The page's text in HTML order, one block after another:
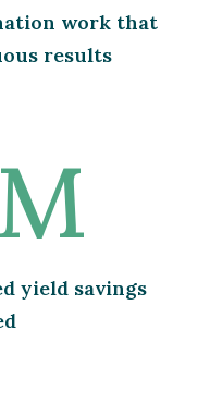
work that
results
yield savings